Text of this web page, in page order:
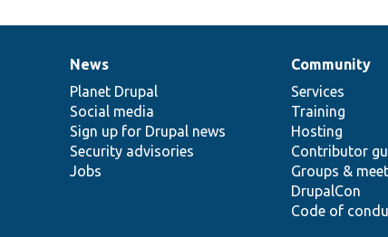
News
items
News
Planet Drupal
Social media
Sign up for Drupal news
Security advisories
Jobs
Our
community
Community
Services
Training
Hosting
Contributor
Groups &
DrupalCon
Code of
Documentation
Drupal
code
base
Governance
of
community